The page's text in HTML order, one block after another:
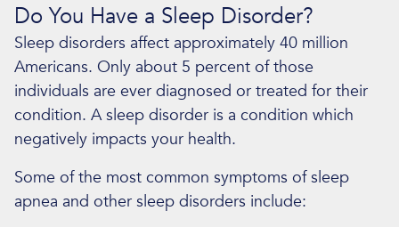
Do You Have a Sleep Disorder?
Sleep disorders affect approximately 40 million
Americans. Only about 5 percent of those
individuals are ever diagnosed or treated for their
condition. A sleep disorder is a condition which
negatively impacts your health.
Some of the most common symptoms of sleep
apnea and other sleep disorders include: